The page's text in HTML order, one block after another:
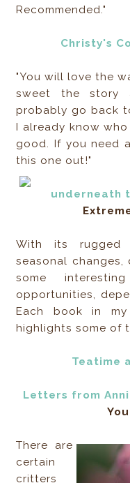
Recommended."
Christy's
"You will love the
sweet the story
probably go back
I already know
good. If you need
this one out!"
underneath
With its rugged
seasonal
some
opportunities,
Each book in my
highlights some of
Teatime
Letters from
There are
certain
critters